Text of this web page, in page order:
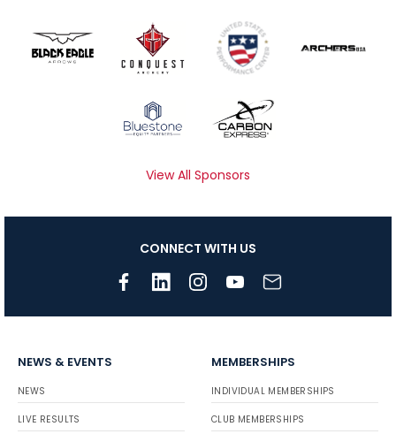
View All Sponsors
CONNECT WITH US
NEWS & EVENTS
NEWS
LIVE RESULTS
MEMBERSHIPS
INDIVIDUAL MEMBERSHIPS
CLUB MEMBERSHIPS